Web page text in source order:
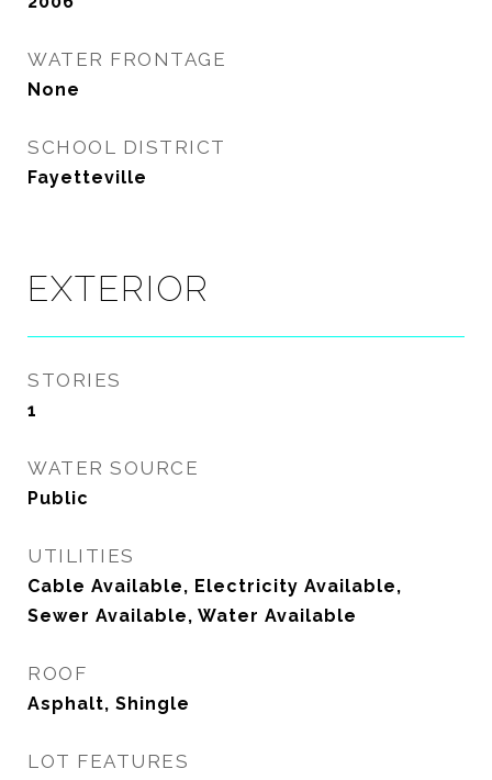
WATER FRONTAGE
None
SCHOOL DISTRICT
Fayetteville
EXTERIOR
STORIES
1
WATER SOURCE
Public
UTILITIES
Cable Available, Electricity Available,
Sewer Available, Water Available
ROOF
Asphalt, Shingle
LOT FEATURES